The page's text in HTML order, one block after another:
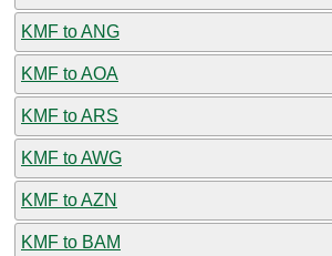
KMF to ANG
KMF to AOA
KMF to ARS
KMF to AWG
KMF to AZN
KMF to BAM